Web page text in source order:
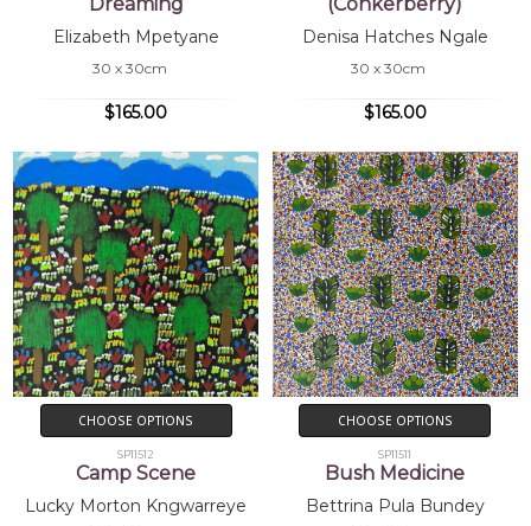
Elizabeth Mpetyane
30 x 30cm
$165.00
Denisa Hatches Ngale
30 x 30cm
$165.00
CHOOSE OPTIONS
SP11512
Camp Scene
Lucky Morton Kngwarreye
CHOOSE OPTIONS
SP11511
Bush Medicine
Bettrina Pula Bundey